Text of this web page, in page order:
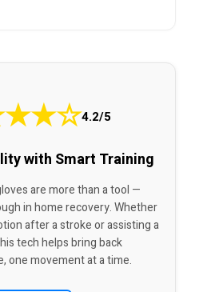
★★☆4.2/5
with Smart Training
are more than a tool —
in home recovery. Whether
after a stroke or assisting a
tech helps bring back
one movement at a time.